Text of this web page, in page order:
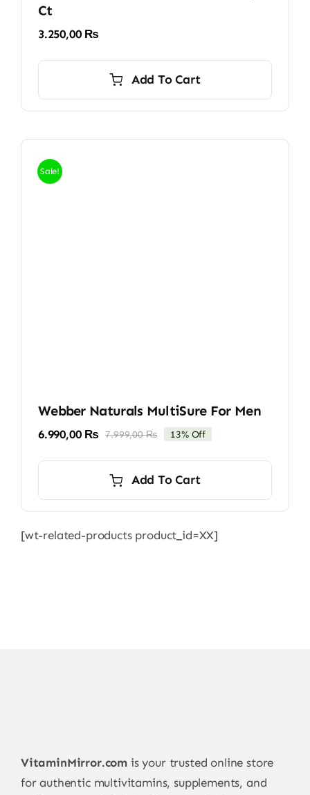
Ct
3.250,00 ₨
Add To Cart
Sale!
Webber Naturals MultiSure For Men
7.999,00₨Original
7.999,00 ₨.
6.990,00 ₨
Current
6.990,00 ₨.
13% Off
Add To Cart
[wt-related-products product_id=XX]
VitaminMirror.com is your trusted online store
for authentic multivitamins, supplements, and